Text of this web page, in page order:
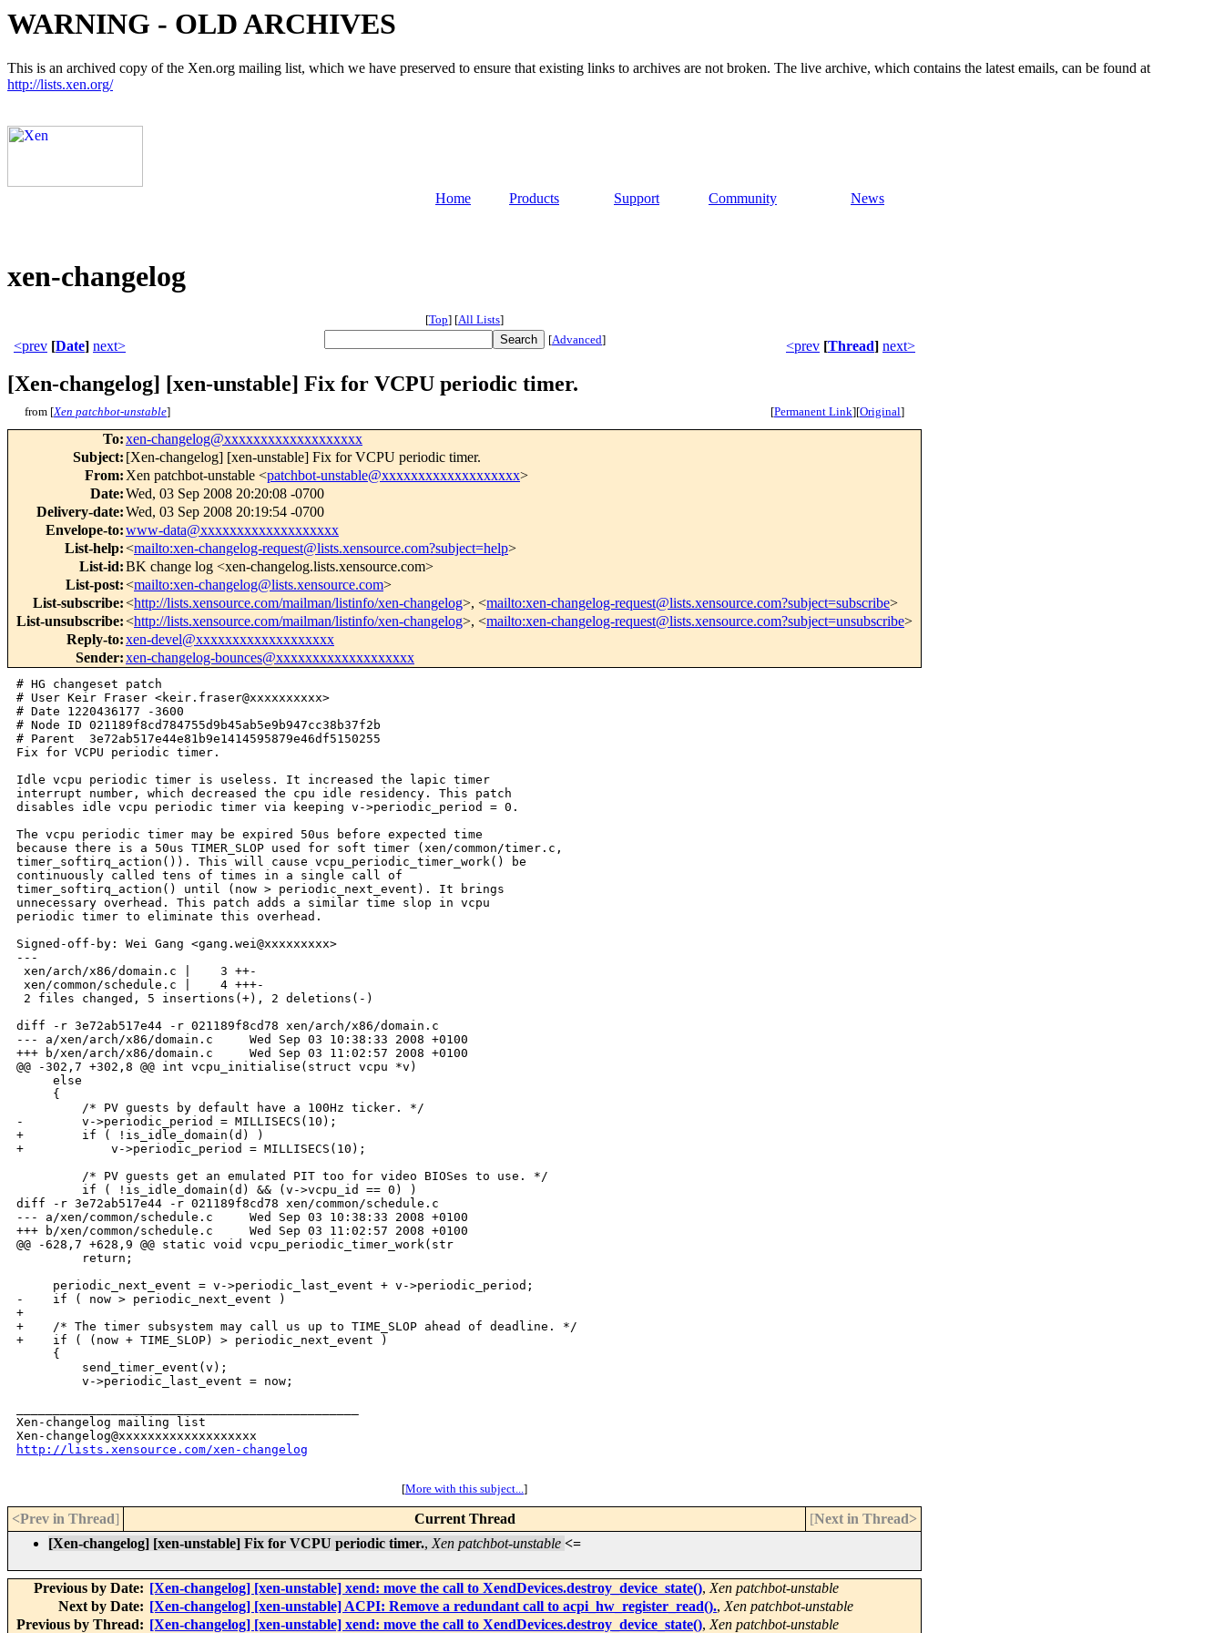
WARNING - OLD ARCHIVES
This is an archived copy of the Xen.org mailing list, which we have preserved to ensure that existing links to archives are not broken. The live archive, which contains the latest emails, can be found at
http://lists.xen.org/
Home Products Support Community News
xen-changelog
[Top] [All Lists]
<prev [Date] next> [Advanced] <prev [Thread] next>
[Xen-changelog] [xen-unstable] Fix for VCPU periodic timer.
from [Xen patchbot-unstable] [Permanent Link][Original]
To:xen-changelog@xxxxxxxxxxxxxxxxxxx
Subject: [Xen-changelog] [xen-unstable] Fix for VCPU periodic timer.
From: Xen patchbot-unstable <patchbot-unstable@xxxxxxxxxxxxxxxxxxx>
Date:Wed, 03 Sep 2008 20:20:08 -0700
Delivery-date:Wed, 03 Sep 2008 20:19:54 -0700
Envelope-to:www-data@xxxxxxxxxxxxxxxxxxx
List-help:<mailto:xen-changelog-request@lists.xensource.com?subject=help>
List-id:BK change log <xen-changelog.lists.xensource.com>
List-post:<mailto:xen-changelog@lists.xensource.com>
List-subscribe:<http://lists.xensource.com/mailman/listinfo/xen-changelog>, <mailto:xen-changelog-request@lists.xensource.com?subject=subscribe>
List-unsubscribe:<http://lists.xensource.com/mailman/listinfo/xen-changelog>, <mailto:xen-changelog-request@lists.xensource.com?subject=unsubscribe>
Reply-to:xen-devel@xxxxxxxxxxxxxxxxxxx
Sender:xen-changelog-bounces@xxxxxxxxxxxxxxxxxxx
# HG changeset patch
# User Keir Fraser <keir.fraser@xxxxxxxxxx>
# Date 1220436177 -3600
# Node ID 021189f8cd784755d9b45ab5e9b947cc38b37f2b
# Parent  3e72ab517e44e81b9e1414595879e46df5150255
Fix for VCPU periodic timer.
Idle vcpu periodic timer is useless. It increased the lapic timer
interrupt number, which decreased the cpu idle residency. This patch
disables idle vcpu periodic timer via keeping v->periodic_period = 0.
The vcpu periodic timer may be expired 50us before expected time
because there is a 50us TIMER_SLOP used for soft timer (xen/common/timer.c,
timer_softirq_action()). This will cause vcpu_periodic_timer_work() be
continuously called tens of times in a single call of
timer_softirq_action() until (now > periodic_next_event). It brings
unnecessary overhead. This patch adds a similar time slop in vcpu
periodic timer to eliminate this overhead.
Signed-off-by: Wei Gang <gang.wei@xxxxxxxxx>
---
xen/arch/x86/domain.c |    3 ++-
xen/common/schedule.c |    4 +++-
2 files changed, 5 insertions(+), 2 deletions(-)
diff -r 3e72ab517e44 -r 021189f8cd78 xen/arch/x86/domain.c
--- a/xen/arch/x86/domain.c     Wed Sep 03 10:38:33 2008 +0100
+++ b/xen/arch/x86/domain.c     Wed Sep 03 11:02:57 2008 +0100
@@ -302,7 +302,8 @@ int vcpu_initialise(struct vcpu *v)
     else
     {
         /* PV guests by default have a 100Hz ticker. */
-        v->periodic_period = MILLISECS(10);
+        if ( !is_idle_domain(d) )
+            v->periodic_period = MILLISECS(10);
         /* PV guests get an emulated PIT too for video BIOSes to use. */
         if ( !is_idle_domain(d) && (v->vcpu_id == 0) )
diff -r 3e72ab517e44 -r 021189f8cd78 xen/common/schedule.c
--- a/xen/common/schedule.c     Wed Sep 03 10:38:33 2008 +0100
+++ b/xen/common/schedule.c     Wed Sep 03 11:02:57 2008 +0100
@@ -628,7 +628,9 @@ static void vcpu_periodic_timer_work(str
         return;
     periodic_next_event = v->periodic_last_event + v->periodic_period;
-    if ( now > periodic_next_event )
+
+    /* The timer subsystem may call us up to TIME_SLOP ahead of deadline. */
+    if ( (now + TIME_SLOP) > periodic_next_event )
     {
         send_timer_event(v);
         v->periodic_last_event = now;
Xen-changelog mailing list
http://lists.xensource.com/xen-changelog
[More with this subject...]
<Prev in Thread] Current Thread [Next in Thread>
[Xen-changelog] [xen-unstable] Fix for VCPU periodic timer., Xen patchbot-unstable <=
Previous by Date: [Xen-changelog] [xen-unstable] xend: move the call to XendDevices.destroy_device_state(), Xen patchbot-unstable
Next by Date: [Xen-changelog] [xen-unstable] ACPI: Remove a redundant call to acpi_hw_register_read()., Xen patchbot-unstable
Previous by Thread: [Xen-changelog] [xen-unstable] xend: move the call to XendDevices.destroy_device_state(), Xen patchbot-unstable